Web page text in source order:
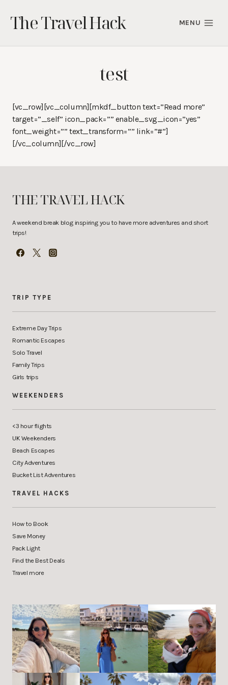
content
The Travel Hack MENU
test
[vc_row][vc_column][mkdf_button text=”Read more”
target=”_self” icon_pack=”” enable_svg_icon=”yes”
font_weight=”” text_transform=”” link=”#”]
[/vc_column][/vc_row]
THE TRAVEL HACK
A weekend break blog inspiring you to have more adventures and short
trips!
TRIP TYPE
Extreme Day Trips
Romantic Escapes
Solo Travel
Family Trips
Girls trips
WEEKENDERS
<3 hour flights
UK Weekenders
Beach Escapes
City Adventures
Bucket List Adventures
TRAVEL HACKS
How to Book
Save Money
Pack Light
Find the Best Deals
Travel more